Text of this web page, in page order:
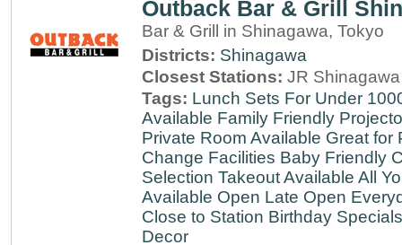
Outback Bar & Grill
Bar & Grill in Shinagawa, Tokyo
Districts: Shinagawa
Closest Stations: JR
Tags: Lunch Sets For Under
Available Family Friendly
Private Room Available Great for
Change Facilities Baby Friendly
Selection Takeout Available All
Available Open Late Open
Close to Station Birthday Specials
Decor